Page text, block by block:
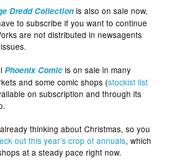
Dredd Collection is also on sale now,
to subscribe if you want to continue
are not distributed in newsagents
Phoenix Comic is on sale in many
and some comic shops (stockist list
on subscription and through its
thinking about Christmas, so you
out this year’s crop of annuals, which
at a steady pace right now.